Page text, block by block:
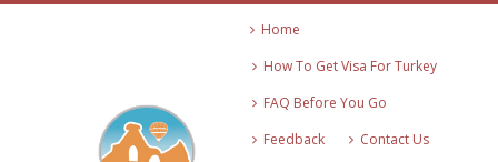
Home
How To Get Visa For Turkey
FAQ Before You Go
Feedback
Contact Us